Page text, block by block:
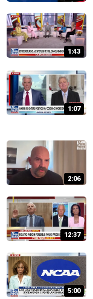
1:43
1:07
2:06
12:37
5:00